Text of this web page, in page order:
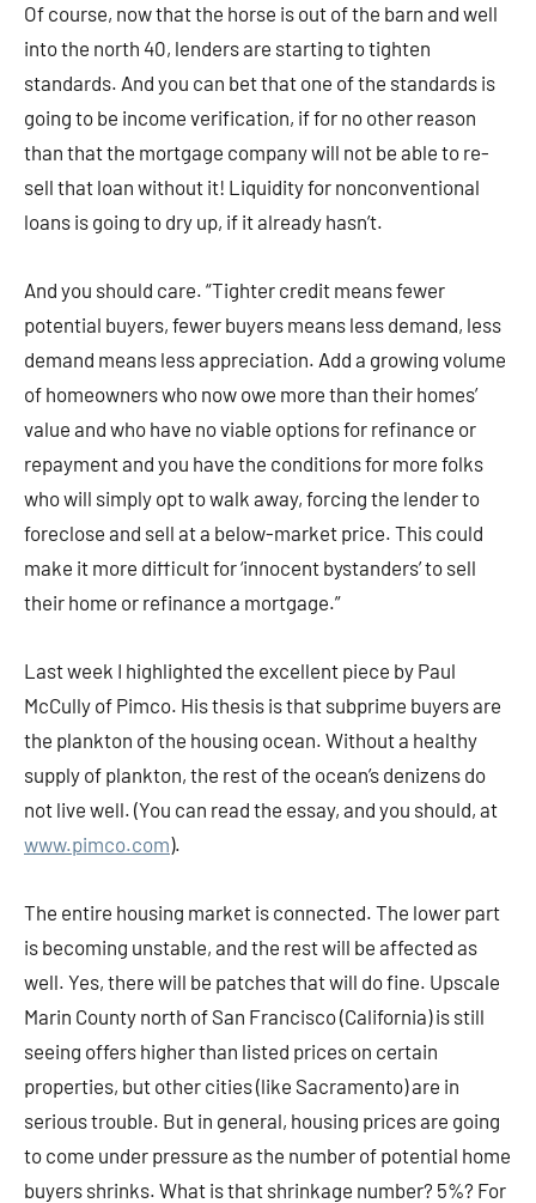
Of course, now that the horse is out of the barn and well
into the north 40, lenders are starting to tighten
standards. And you can bet that one of the standards is
going to be income verification, if for no other reason
than that the mortgage company will not be able to re-
sell that loan without it! Liquidity for nonconventional
loans is going to dry up, if it already hasn’t.
And you should care. “Tighter credit means fewer
potential buyers, fewer buyers means less demand, less
demand means less appreciation. Add a growing volume
of homeowners who now owe more than their homes’
value and who have no viable options for refinance or
repayment and you have the conditions for more folks
who will simply opt to walk away, forcing the lender to
foreclose and sell at a below-market price. This could
make it more difficult for ‘innocent bystanders’ to sell
their home or refinance a mortgage.”
Last week I highlighted the excellent piece by Paul
McCully of Pimco. His thesis is that subprime buyers are
the plankton of the housing ocean. Without a healthy
supply of plankton, the rest of the ocean’s denizens do
not live well. (You can read the essay, and you should, at
www.pimco.com).
The entire housing market is connected. The lower part
is becoming unstable, and the rest will be affected as
well. Yes, there will be patches that will do fine. Upscale
Marin County north of San Francisco (California) is still
seeing offers higher than listed prices on certain
properties, but other cities (like Sacramento) are in
serious trouble. But in general, housing prices are going
to come under pressure as the number of potential home
buyers shrinks. What is that shrinkage number? 5%? For